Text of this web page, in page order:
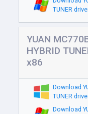
TUNER
YUAN
HYBRID
x86
Download
TUNER
Download